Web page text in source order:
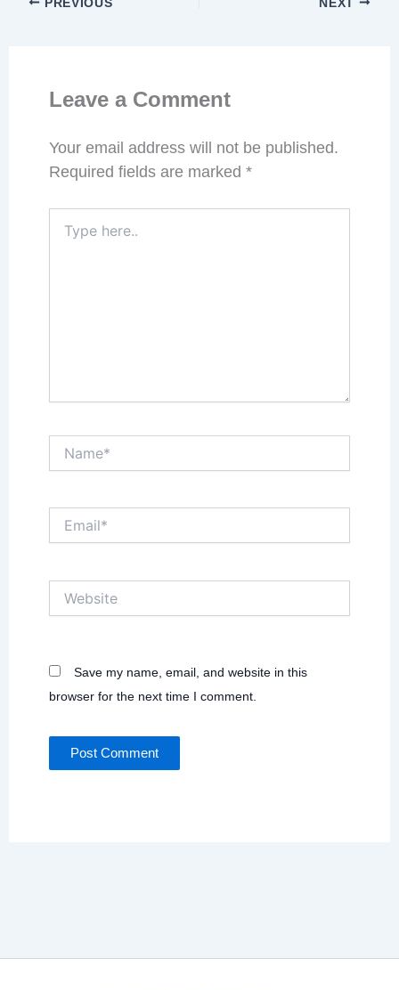
PREVIOUS NEXT
Leave a Comment
Your email address will not be published.
Required fields are marked *
here..
Save my name, email, and website in this
browser for the next time I comment.